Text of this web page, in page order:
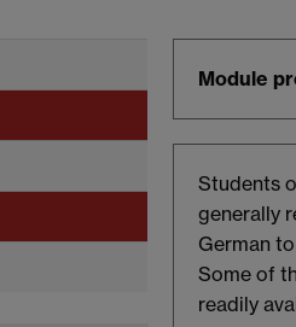
Module
Students
generally
German
Some of
readily